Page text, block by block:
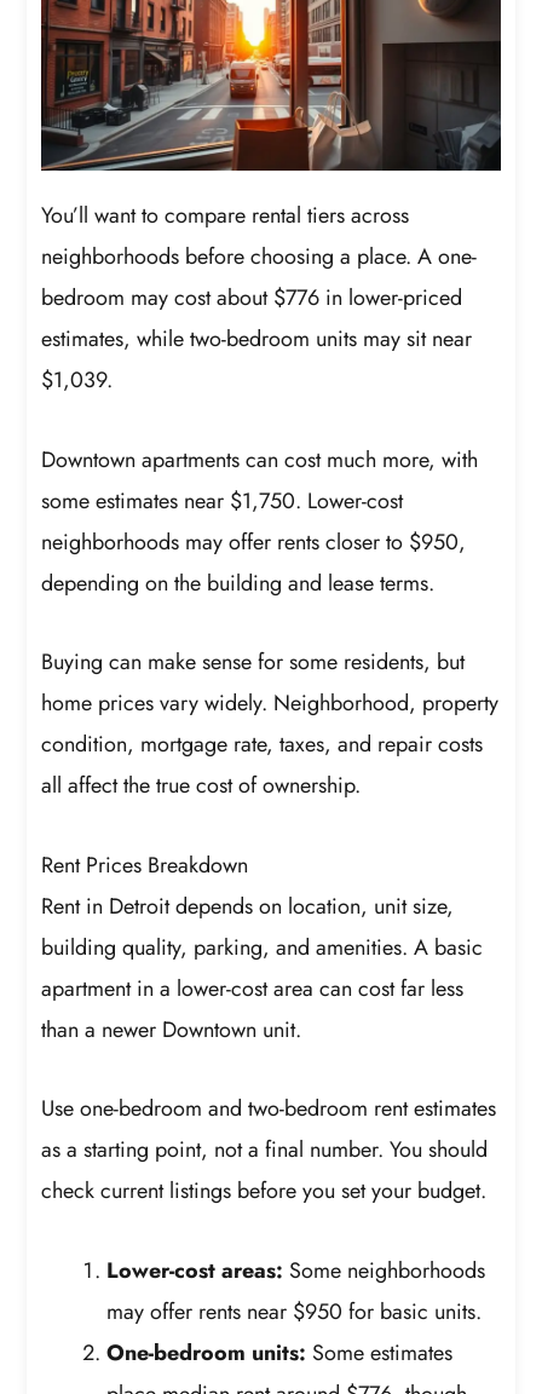
You’ll want to compare rental tiers across
neighborhoods before choosing a place. A one-
bedroom may cost about $776 in lower-priced
estimates, while two-bedroom units may sit near
$1,039.
Downtown apartments can cost much more, with
some estimates near $1,750. Lower-cost
neighborhoods may offer rents closer to $950,
depending on the building and lease terms.
Buying can make sense for some residents, but
home prices vary widely. Neighborhood, property
condition, mortgage rate, taxes, and repair costs
all affect the true cost of ownership.
Rent Prices Breakdown
Rent in Detroit depends on location, unit size,
building quality, parking, and amenities. A basic
apartment in a lower-cost area can cost far less
than a newer Downtown unit.
Use one-bedroom and two-bedroom rent estimates
as a starting point, not a final number. You should
check current listings before you set your budget.
Lower-cost areas: Some neighborhoods
may offer rents near $950 for basic units.
One-bedroom units: Some estimates